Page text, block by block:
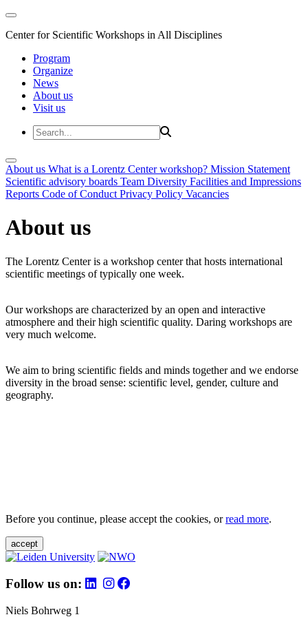
Center for Scientific Workshops in All Disciplines
Program
Organize
News
About us
Visit us
About us What is a Lorentz Center workshop? Mission Statement
Scientific advisory boards Team Diversity Facilities and Impressions
Reports Code of Conduct Privacy Policy Vacancies
About us
The Lorentz Center is a workshop center that hosts international
scientific meetings of typically one week.
Our workshops are characterized by an open and interactive
atmosphere and their high scientific quality. Daring workshops are
very much welcome.
We aim to bring scientific fields and minds together and we endorse
diversity in the broad sense: scientific level, gender, culture and
geography.
Before you continue, please accept the cookies, orread more.
accept
Follow us on:
Niels Bohrweg 1